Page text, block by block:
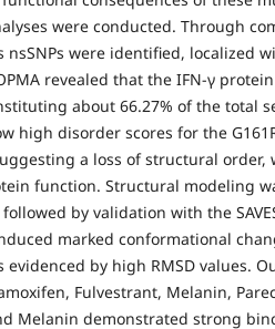
were conducted. Through
nsSNPs were identified, localized
revealed that the IFN-γ
about 66.27% of the total
high disorder scores for the
a loss of structural order,
function. Structural modeling
by validation with the
marked conformational
evidenced by high RMSD values.
Fulvestrant, Melanin,
Melanin demonstrated strong